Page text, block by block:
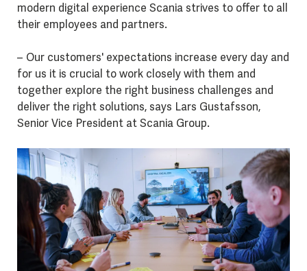
modern digital experience Scania strives to offer to all
their employees and partners.
– Our customers' expectations increase every day and
for us it is crucial to work closely with them and
together explore the right business challenges and
deliver the right solutions, says Lars Gustafsson,
Senior Vice President at Scania Group.